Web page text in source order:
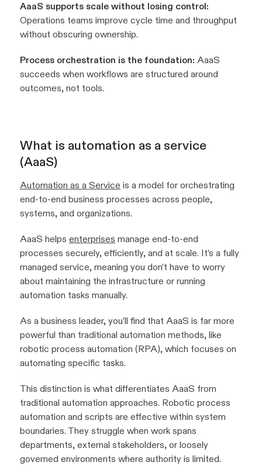
AaaS supports scale without losing control:
Operations teams improve cycle time and throughput
without obscuring ownership.
Process orchestration is the foundation: AaaS
succeeds when workflows are structured around
outcomes, not tools.
What is automation as a service
(AaaS)
Automation as a Service is a model for orchestrating
end-to-end business processes across people,
systems, and organizations.
AaaS helps enterprises manage end-to-end
processes securely, efficiently, and at scale. It’s a fully
managed service, meaning you don’t have to worry
about maintaining the infrastructure or running
automation tasks manually.
As a business leader, you’ll find that AaaS is far more
powerful than traditional automation methods, like
robotic process automation (RPA), which focuses on
automating specific tasks.
This distinction is what differentiates AaaS from
traditional automation approaches. Robotic process
automation and scripts are effective within system
boundaries. They struggle when work spans
departments, external stakeholders, or loosely
governed environments where authority is limited.